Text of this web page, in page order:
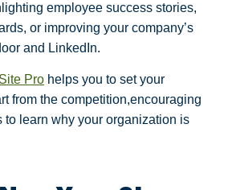
employee success stories,
or improving your company’s
and LinkedIn.
Pro helps you to set your
from the competition,encouraging
to learn why your organization is